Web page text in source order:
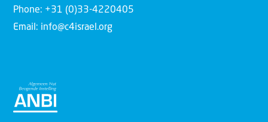
Phone: +31 (0)33-4220405
Email: info@c4israel.org